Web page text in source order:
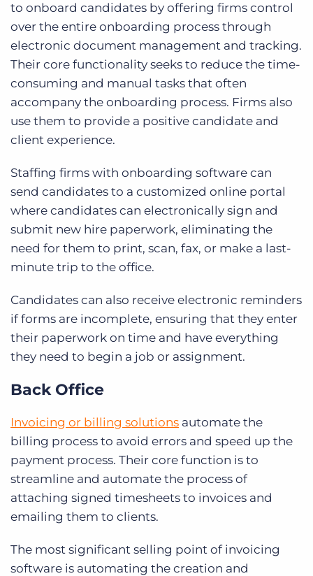
to onboard candidates by offering firms control
over the entire onboarding process through
electronic document management and tracking.
Their core functionality seeks to reduce the time-
consuming and manual tasks that often
accompany the onboarding process. Firms also
use them to provide a positive candidate and
client experience.
Staffing firms with onboarding software can
send candidates to a customized online portal
where candidates can electronically sign and
submit new hire paperwork, eliminating the
need for them to print, scan, fax, or make a last-
minute trip to the office.
Candidates can also receive electronic reminders
if forms are incomplete, ensuring that they enter
their paperwork on time and have everything
they need to begin a job or assignment.
Back Office
Invoicing or billing solutions automate the
billing process to avoid errors and speed up the
payment process. Their core function is to
streamline and automate the process of
attaching signed timesheets to invoices and
emailing them to clients.
The most significant selling point of invoicing
software is automating the creation and